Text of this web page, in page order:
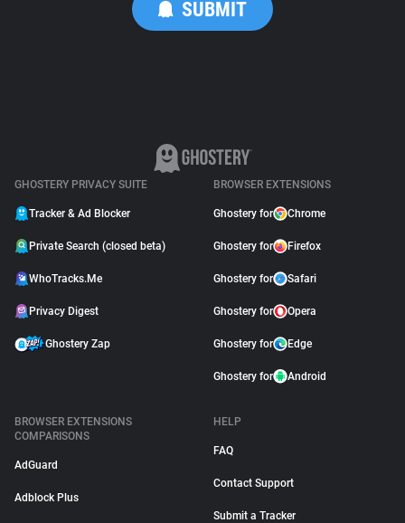
GHOSTERY PRIVACY SUITE
Tracker & Ad Blocker
Private Search (closed beta)
WhoTracks.Me
Privacy Digest
Ghostery Zap
BROWSER EXTENSIONS
Ghostery for Chrome
Ghostery for Firefox
Ghostery for Safari
Ghostery for Opera
Ghostery for Edge
Ghostery for Android
BROWSER EXTENSIONS
COMPARISONS
AdGuard
Adblock Plus
HELP
FAQ
Contact Support
Submit a Tracker